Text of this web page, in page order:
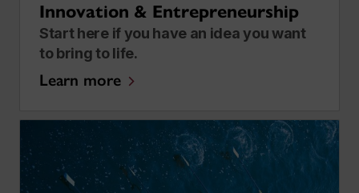
Innovation & Entrepreneurship
Start here if you have an idea you want
to bring to life.
Learn more